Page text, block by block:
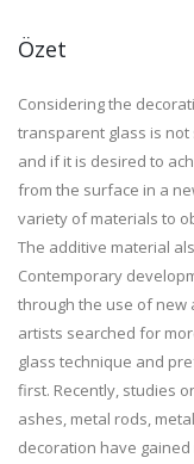
Özet
Considering the
transparent glass is
and if it is desired to
from the surface in a
variety of materials to
The additive material
Contemporary
through the use of new
artists searched for
glass technique and
first. Recently, studies
ashes, metal rods,
decoration have